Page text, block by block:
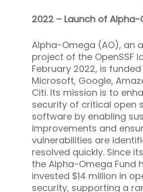
2022 – Launch of Alpha-
Alpha-Omega (AO), an
project of the OpenSSF
February 2022, is
Microsoft, Google,
Citi. Its mission is to
security of critical open
software by enabling
improvements and
vulnerabilities are
resolved quickly. Since
the Alpha-Omega Fund
invested $14 million in
security, supporting a